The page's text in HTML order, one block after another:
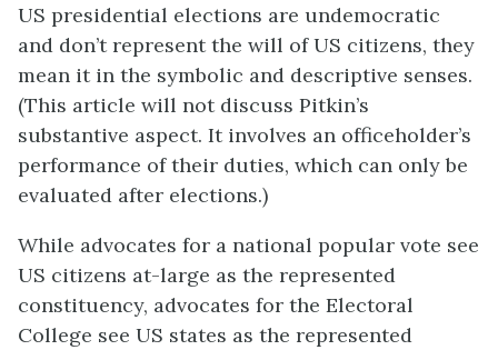
US presidential elections are undemocratic
and don’t represent the will of US citizens, they
mean it in the symbolic and descriptive senses.
(This article will not discuss Pitkin’s
substantive aspect. It involves an officeholder’s
performance of their duties, which can only be
evaluated after elections.)
While advocates for a national popular vote see
US citizens at-large as the represented
constituency, advocates for the Electoral
College see US states as the represented